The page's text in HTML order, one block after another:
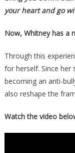
your heart and go
Now, Whitney has a
Through this
for herself. Since her
becoming an anti-
also reshape the
Watch the video